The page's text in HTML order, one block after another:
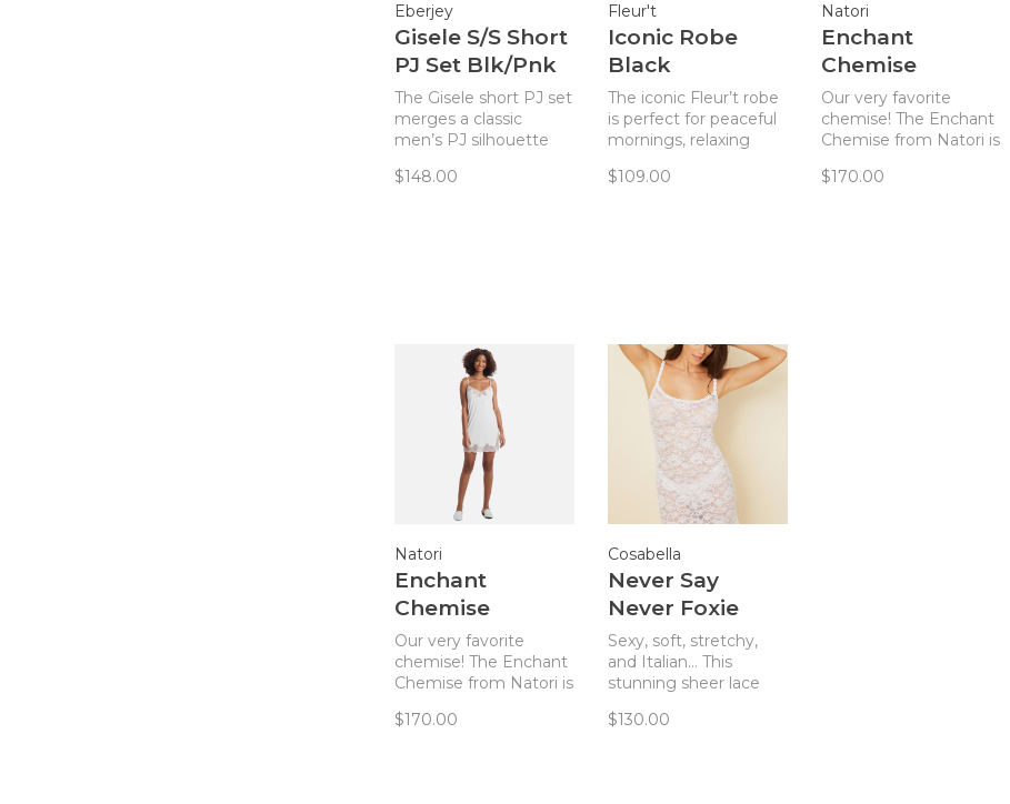
Eberjey
Gisele S/S Short
PJ Set Blk/Pnk
The Gisele short PJ set
merges a classic
men’s PJ silhouette
TENCEL™ Modal
$148.00
Fleur't
Iconic Robe
Black
The iconic Fleur’t robe
is perfect for peaceful
mornings, relaxing
evenings.
$109.00
Natori
Enchant
Chemise
Black/Black
R/V78130
Our very favorite
chemise! The Enchant
Chemise from Natori is
elegant, sexy, and
$170.00
Natori
Enchant
Chemise
Ivory/Shell Pink
Our very favorite
chemise! The Enchant
Chemise from Natori is
elegant, sexy, and
$170.00
Cosabella
Never Say
Never Foxie
Chemise White
Sexy, soft, stretchy,
and Italian... This
stunning sheer lace
Cosabella makes sexy
$130.00